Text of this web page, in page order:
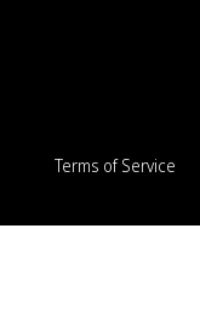
Terms of Service